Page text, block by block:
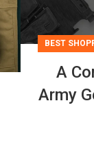
BEST
A
Army